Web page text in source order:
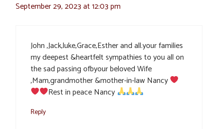
September 29, 2023 at 12:03 pm
John ,Jack,luke,Grace,Esther and all.your families
my deepest &heartfelt sympathies to you all on
the sad passing ofbyour beloved Wife
,Mam,grandmother &mother-in-law Nancy
Rest in peace Nancy
Reply